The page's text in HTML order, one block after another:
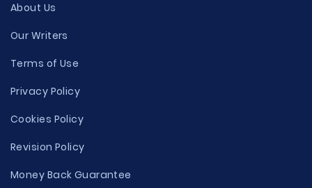
About Us
Our Writers
Terms of Use
Privacy Policy
Cookies Policy
Revision Policy
Money Back Guarantee